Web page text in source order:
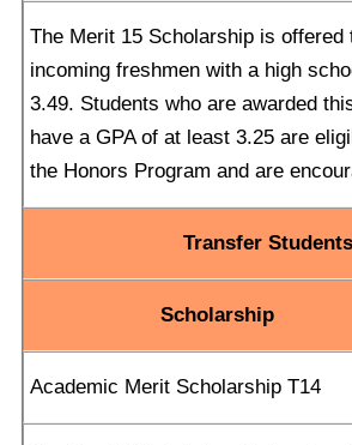
The Merit 15 Scholarship is offered
incoming freshmen with a high
3.49. Students who are awarded
have a GPA of at least 3.25 are
the Honors Program and are
Transfer Students
Scholarship
Academic Merit Scholarship T14